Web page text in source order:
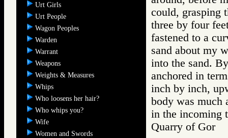
Urt Girls
Urt People
Wagon Peoples
Warden
Warrant
Weapons
Weights & Measures
Whips
Who loosens her hair?
Who whips you?
Wife
Women and Swords
could, grasping
three by four
fastened to a
sand about my
into the sand.
anchored in
inch by inch,
body was much
in the incoming
Quarry of Gor